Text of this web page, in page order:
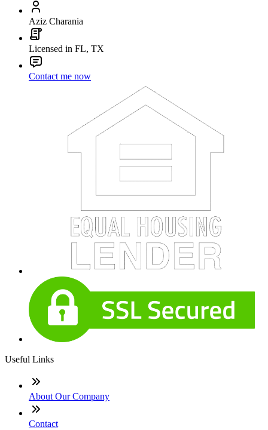
Aziz Charania
Licensed in FL, TX
Contact me now
Useful Links
About Our Company
Contact